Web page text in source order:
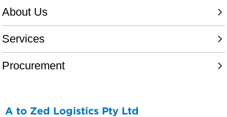
A to Zed Logistics Pty Ltd